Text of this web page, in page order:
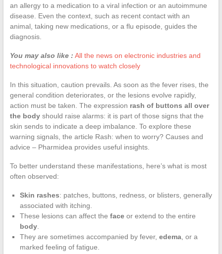
an allergy to a medication to a viral infection or an autoimmune
disease. Even the context, such as recent contact with an
animal, taking new medications, or a flu episode, guides the
diagnosis.
You may also like : All the news on electronic industries and
technological innovations to watch closely
In this situation, caution prevails. As soon as the fever rises, the
general condition deteriorates, or the lesions evolve rapidly,
action must be taken. The expression rash of buttons all over
the bodyshould raise alarms: it is part of those signs that the
skin sends to indicate a deep imbalance. To explore these
warning signals, the article Rash: when to worry? Causes and
advice – Pharmidea provides useful insights.
To better understand these manifestations, here’s what is most
often observed:
Skin rashes: patches, buttons, redness, or blisters, generally
associated with itching.
These lesions can affect the faceor extend to the entire
body.
They are sometimes accompanied by fever, edema, or a
marked feeling of fatigue.